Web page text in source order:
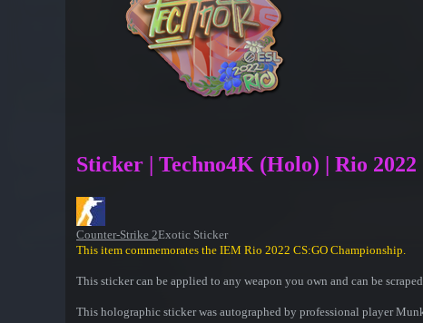
Sticker | Techno4K (Holo) | Rio 2022
Counter-Strike 2Exotic Sticker
This item commemorates the IEM Rio 2022 CS:GO Championship.
This sticker can be applied to any weapon you own and can be
This holographic sticker was autographed by professional player